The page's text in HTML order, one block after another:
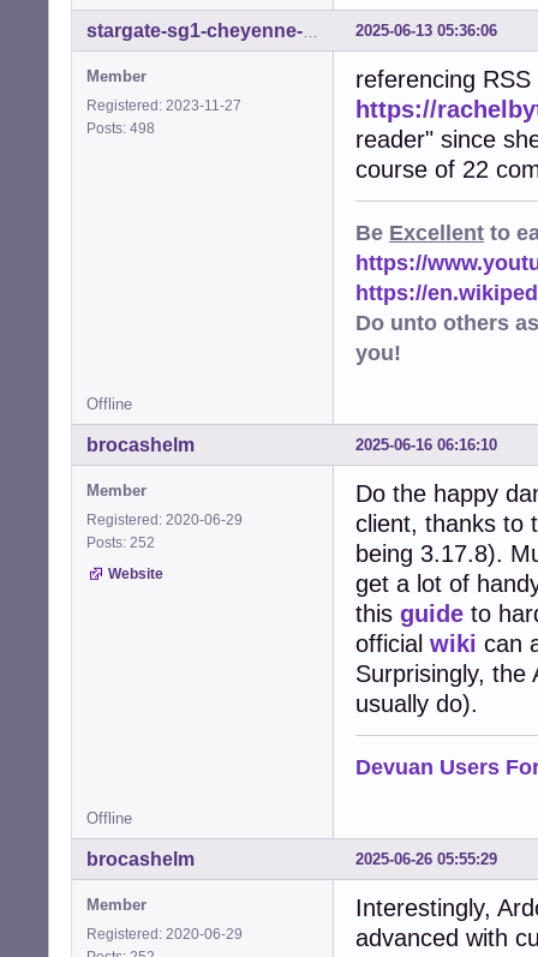
2025-06-13 05:36:06
Member
Registered: 2023-11-27
Posts: 498
referencing
https://
reader" since
course of 22
Be Excellent to
https://
https://
Do unto others
you!
Offline
2025-06-16 06:16:10
brocashelm
Member
Registered: 2020-06-29
Posts: 252
Website
Do the happy
client, thanks to
being 3.17.8).
get a lot of
this guide to
official wiki can
Surprisingly, the
usually do).
Devuan Users
Offline
2025-06-26 05:55:29
brocashelm
Member
Registered: 2020-06-29
Interestingly,
advanced with